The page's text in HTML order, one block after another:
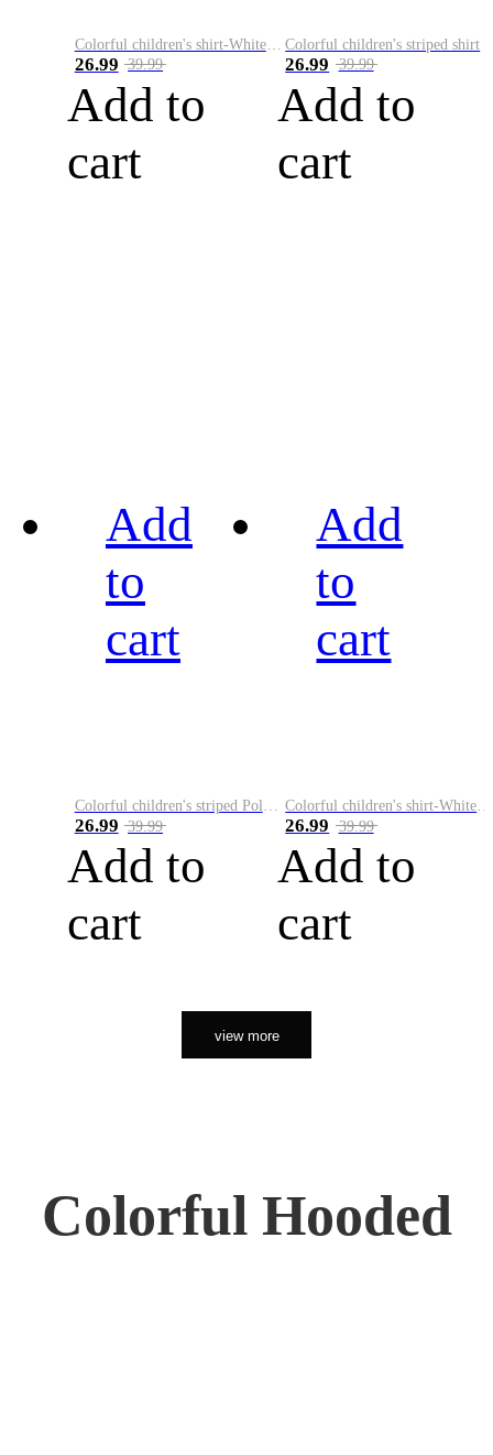
Colorful children's shirt-White&Red
26.99 39.99
Add to
cart
Colorful children's striped shirt
26.99 39.99
Add to
cart
Add
to
cart
26.99 39.99
Add to
cart
Add
to
cart
26.99 39.99
Add to
cart
view more
Colorful Hooded